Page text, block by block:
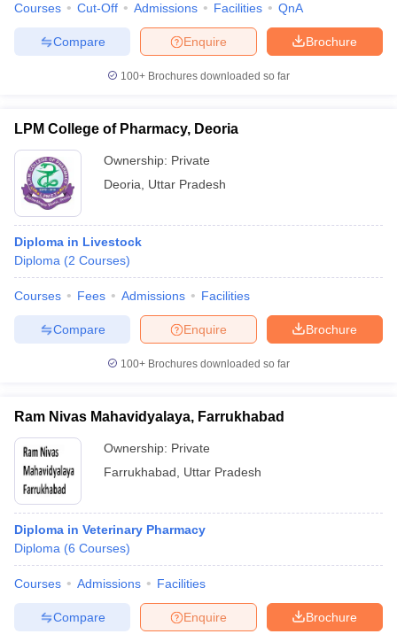
Courses Cut-Off Admissions Facilities QnA
Brochure
Enquire
Compare
100+ Brochures downloaded so far
LPM College of Pharmacy, Deoria
Ownership: Private
Deoria
Uttar Pradesh
Diploma in Livestock
Diploma (2 Courses)
Courses Fees Admissions Facilities
Brochure
Enquire
Compare
100+ Brochures downloaded so far
Ram Nivas Mahavidyalaya, Farrukhabad
Ownership: Private
Farrukhabad
Uttar Pradesh
Diploma in Veterinary Pharmacy
Diploma (6 Courses)
Courses Admissions Facilities
Brochure
Enquire
Compare